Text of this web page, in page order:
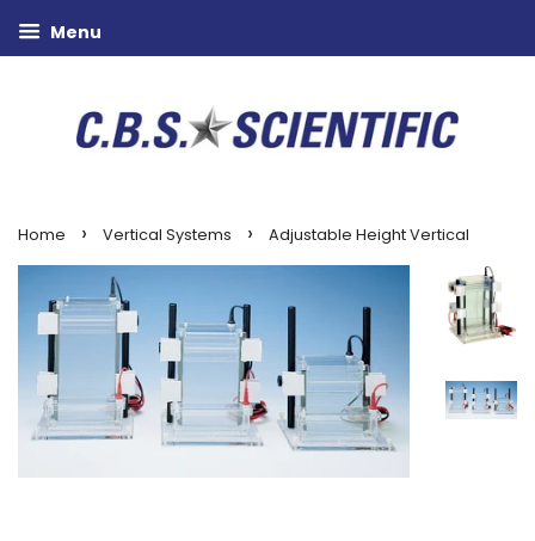
Menu
Home › Vertical Systems › Adjustable Height Vertical